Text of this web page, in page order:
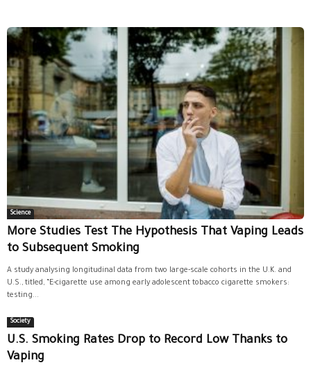
Science
More Studies Test The Hypothesis That Vaping Leads
to Subsequent Smoking
A study analysing longitudinal data from two large-scale cohorts in the U.K. and
U.S., titled, “E-cigarette use among early adolescent tobacco cigarette smokers:
testing...
Society
U.S. Smoking Rates Drop to Record Low Thanks to
Vaping